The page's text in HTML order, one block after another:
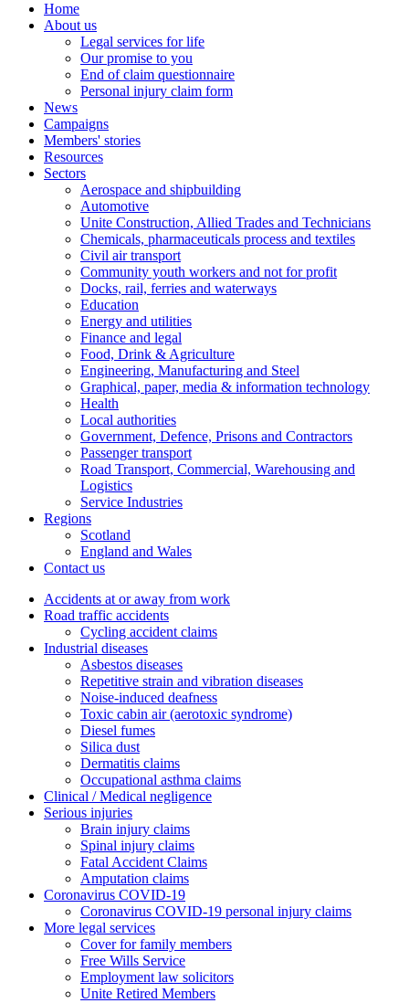
Home
About us
Legal services for life
Our promise to you
End of claim questionnaire
Personal injury claim form
News
Campaigns
Members' stories
Resources
Sectors
Aerospace and shipbuilding
Automotive
Unite Construction, Allied Trades and Technicians
Chemicals, pharmaceuticals process and textiles
Civil air transport
Community youth workers and not for profit
Docks, rail, ferries and waterways
Education
Energy and utilities
Finance and legal
Food, Drink & Agriculture
Engineering, Manufacturing and Steel
Graphical, paper, media & information technology
Health
Local authorities
Government, Defence, Prisons and Contractors
Passenger transport
Road Transport, Commercial, Warehousing and
Logistics
Service Industries
Regions
Scotland
England and Wales
Contact us
Accidents at or away from work
Road traffic accidents
Cycling accident claims
Industrial diseases
Asbestos diseases
Repetitive strain and vibration diseases
Noise-induced deafness
Toxic cabin air (aerotoxic syndrome)
Diesel fumes
Silica dust
Dermatitis claims
Occupational asthma claims
Clinical / Medical negligence
Serious injuries
Brain injury claims
Spinal injury claims
Fatal Accident Claims
Amputation claims
Coronavirus COVID-19
Coronavirus COVID-19 personal injury claims
More legal services
Cover for family members
Free Wills Service
Employment law solicitors
Unite Retired Members